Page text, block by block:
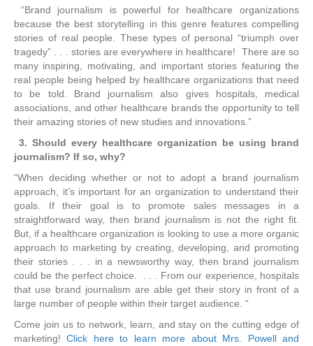
“Brand journalism is powerful for healthcare organizations
because the best storytelling in this genre features compelling
stories of real people. These types of personal “triumph over
tragedy” . . . stories are everywhere in healthcare! There are so
many inspiring, motivating, and important stories featuring the
real people being helped by healthcare organizations that need
to be told. Brand journalism also gives hospitals, medical
associations, and other healthcare brands the opportunity to tell
their amazing stories of new studies and innovations.”
3. Should every healthcare organization be using brand
journalism? If so, why?
“When deciding whether or not to adopt a brand journalism
approach, it’s important for an organization to understand their
goals. If their goal is to promote sales messages in a
straightforward way, then brand journalism is not the right fit.
But, if a healthcare organization is looking to use a more organic
approach to marketing by creating, developing, and promoting
their stories . . . in a newsworthy way, then brand journalism
could be the perfect choice. . . . From our experience, hospitals
that use brand journalism are able get their story in front of a
large number of people within their target audience. “
Come join us to network, learn, and stay on the cutting edge of
marketing!Click here to learn more about Mrs. Powell and